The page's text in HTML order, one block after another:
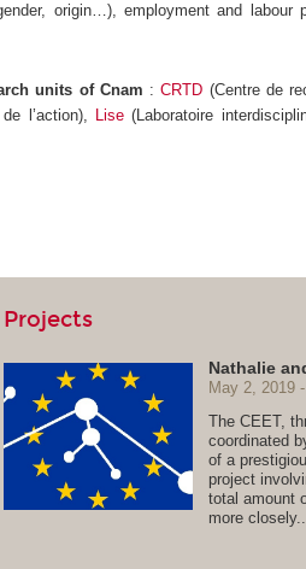
origin…), employment and
units of Cnam :CRTD (Centre de
l’action), Lise (Laboratoire
Projects
Nathalie
May 2, 2019
The CEET,
coordinated
of a
project
total amount
more